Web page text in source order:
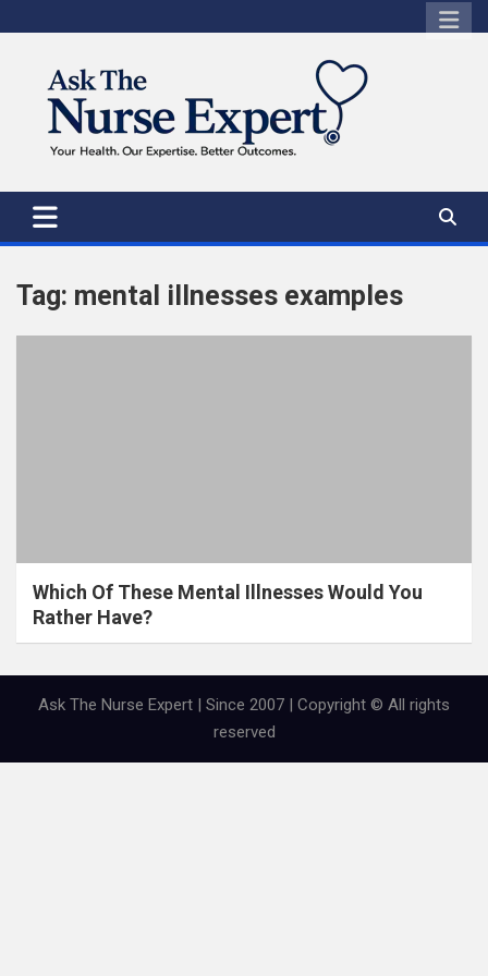
to
Tag: mental illnesses examples
Which Of These Mental Illnesses Would You
Rather Have?
Ask The Nurse Expert | Since 2007 | Copyright © All rights
reserved